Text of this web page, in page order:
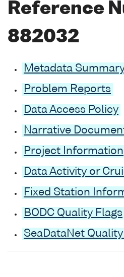
Reference
882032
Metadata
Problem Reports
Data Access Policy
Narrative
Project Information
Data Activity or
Fixed Station
BODC Quality Flags
SeaDataNet